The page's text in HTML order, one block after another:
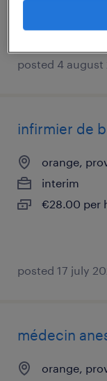
posted 4 august
infirmier de
orange,
interim
€28.00 per
posted 17 july
médecin
orange,